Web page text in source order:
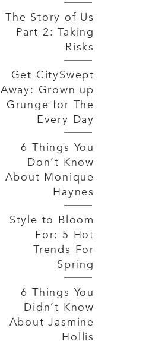
The Story of Us
Part 2: Taking
Risks
Get CitySwept
Away: Grown up
Grunge for The
Every Day
6 Things You
Don’t Know
About Monique
Haynes
Style to Bloom
For: 5 Hot
Trends For
Spring
6 Things You
Didn’t Know
About Jasmine
Hollis